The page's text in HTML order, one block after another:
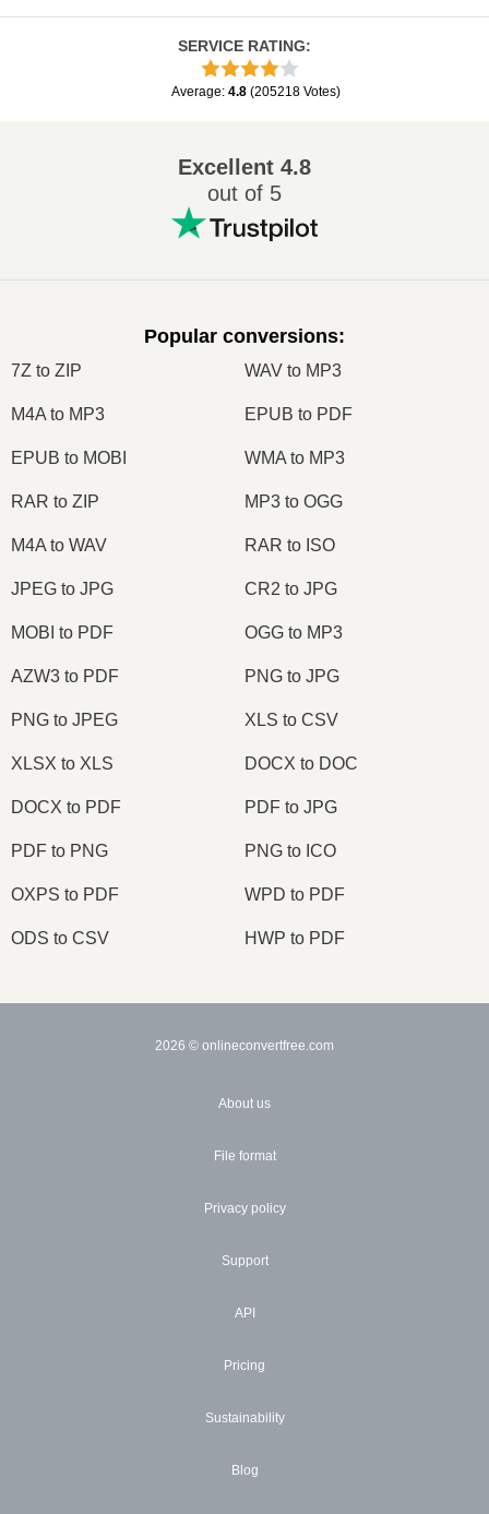
SERVICE RATING:
Average: 4.8 (205218 Votes)
Excellent 4.8
out of 5
Popular conversions:
7Z to ZIP WAV to MP3
M4A to MP3 EPUB to PDF
EPUB to MOBI WMA to MP3
RAR to ZIP MP3 to OGG
M4A to WAV RAR to ISO
JPEG to JPG CR2 to JPG
MOBI to PDF OGG to MP3
AZW3 to PDF PNG to JPG
PNG to JPEG XLS to CSV
XLSX to XLS DOCX to DOC
DOCX to PDF PDF to JPG
PDF to PNG PNG to ICO
OXPS to PDF WPD to PDF
ODS to CSV HWP to PDF
2026 © onlineconvertfree.com
About us
File format
Privacy policy
Support
API
Pricing
Sustainability
Blog